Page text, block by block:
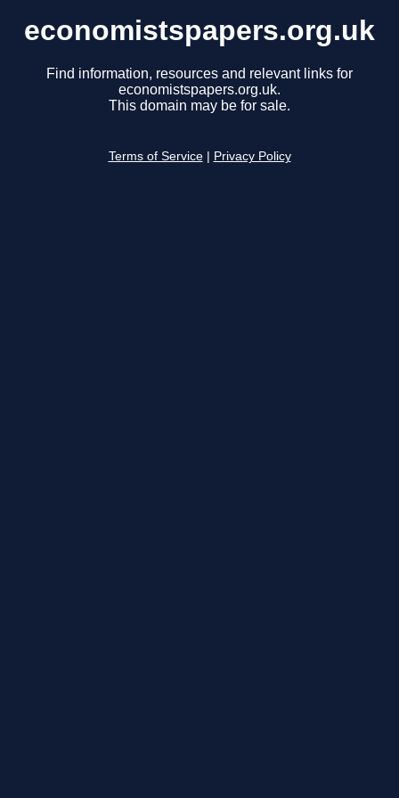
economistspapers.org.uk
Find information, resources and relevant links for
economistspapers.org.uk.
This domain may be for sale.
Terms of Service Privacy Policy